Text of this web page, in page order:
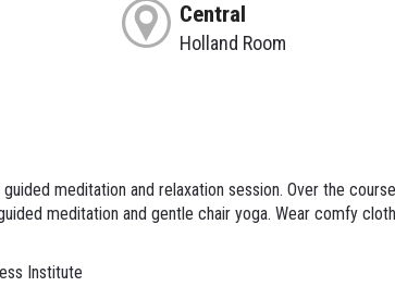
Central
Holland Room
meditation and relaxation session. Over the course
meditation and gentle chair yoga. Wear comfy
Institute